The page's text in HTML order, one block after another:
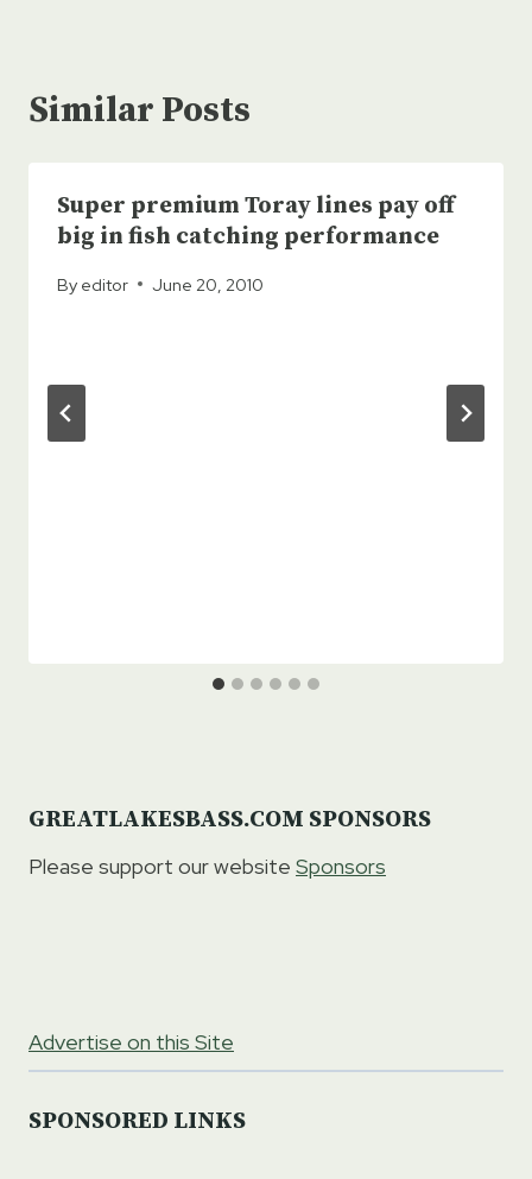
Similar Posts
Super premium Toray lines pay off
big in fish catching performance
By editor June 20, 2010
GREATLAKESBASS.COM SPONSORS
Please support our website Sponsors
Advertise on this Site
SPONSORED LINKS